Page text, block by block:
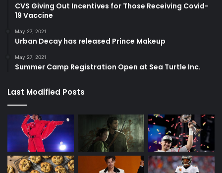
CVS Giving Out Incentives for Those Receiving Covid-
19 Vaccine
May 27, 2021
Urban Decay has released Prince Makeup
May 27, 2021
Summer Camp Registration Open at Sea Turtle Inc.
Last Modified Posts